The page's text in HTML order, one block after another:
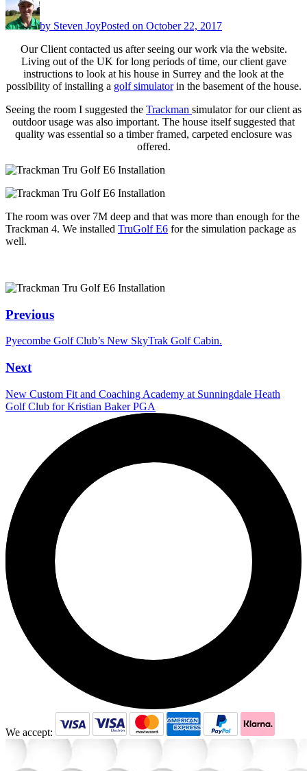
by Steven JoyPosted on October 22, 2017
Our Client contacted us after seeing our work via the website.
Living out of the UK for long periods of time, our client gave
instructions to look at his house in Surrey and the look at the
possibility of installing a golf simulatorin the basement of the house.
Seeing the room I suggested the Trackman simulator for our client as
outdoor usage was also important. The house itself suggested that
quality was essential so a timber framed, carpeted enclosure was
offered.
The room was over 7M deep and that was more than enough for the
Trackman 4. We installed TruGolf E6 for the simulation package as
well.
Previous
Pyecombe Golf Club’s New SkyTrak Golf Cabin.
Next
New Custom Fit and Coaching Academy at Sunningdale Heath
Golf Club for Kristian Baker PGA
We accept: